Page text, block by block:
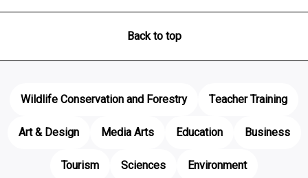
Back to top
Wildlife Conservation and Forestry
Teacher Training
Art & Design
Media Arts Education
Business
Tourism
Sciences
Environment